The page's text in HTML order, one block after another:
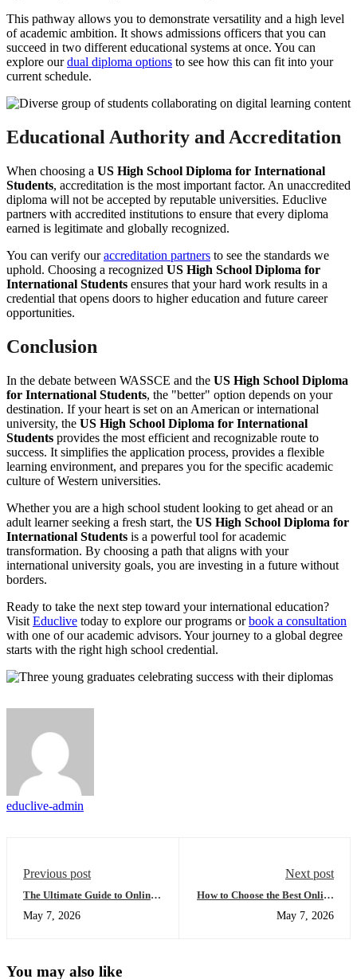
This pathway allows you to demonstrate versatility and a high level
of academic ambition. It shows admissions officers that you can
succeed in two different educational systems at once. You can
explore ourdual diploma options to see how this can fit into your
current schedule.
Educational Authority and Accreditation
When choosing a US High School Diploma for International
Students, accreditation is the most important factor. An unaccredited
diploma will not be accepted by reputable universities. Educlive
partners with accredited institutions to ensure that every diploma
earned is legitimate and globally recognized.
You can verify ouraccreditation partners to see the standards we
uphold. Choosing a recognized US High School Diploma for
International Students ensures that your hard work results in a
credential that opens doors to higher education and future career
opportunities.
Conclusion
In the debate between WASSCE and the US High School Diploma
for International Students, the "better" option depends on your
destination. If your heart is set on an American or international
university, the US High School Diploma for International
Students provides the most efficient and recognizable route to
success. It simplifies the application process, provides a flexible
learning environment, and prepares you for the specific academic
culture of Western universities.
Whether you are a high school student looking to get ahead or an
adult learner seeking a fresh start, the US High School Diploma for
International Students is a powerful tool for academic
transformation. By choosing a path that aligns with your
international university goals, you are investing in a future without
borders.
Ready to take the next step toward your international education?
Visit Educlive today to explore our programs orbook a consultation
with one of our academic advisors. Your journey to a global degree
starts with the right high school credential.
educlive-admin
Previous post
The Ultimate Guide to Online
Everything You Need to
May 7, 2026
Next post
How to Choose the Best Online
(Compared)
May 7, 2026
You may also like